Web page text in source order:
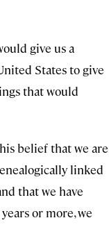
give us a
States to give
that would
belief that we are
linked
that we have
or more, we